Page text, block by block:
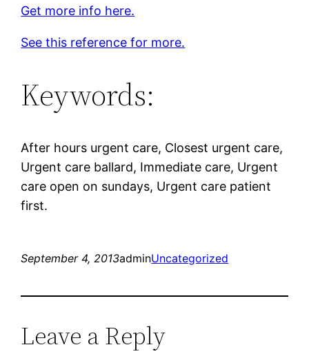
Get more info here.
See this reference for more.
Keywords:
After hours urgent care, Closest urgent care,
Urgent care ballard, Immediate care, Urgent
care open on sundays, Urgent care patient
first.
September 4, 2013adminUncategorized
Leave a Reply